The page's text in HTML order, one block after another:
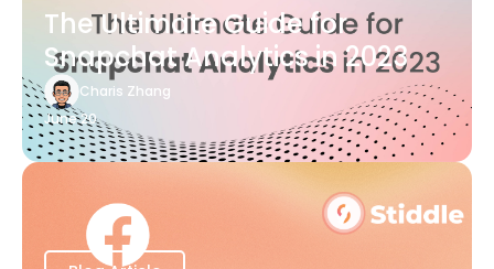
The Ultimate Guide for
Snapchat Analytics in 2023
Charis Zhang
June 20